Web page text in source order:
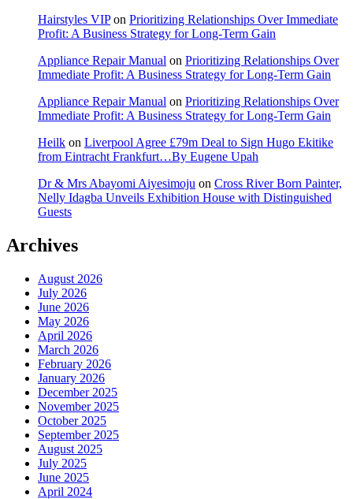
Hairstyles VIPon Prioritizing Relationships Over Immediate
Profit: A Business Strategy for Long-Term Gain
Appliance Repair Manual on Prioritizing Relationships Over
Immediate Profit: A Business Strategy for Long-Term Gain
Appliance Repair Manual on Prioritizing Relationships Over
Immediate Profit: A Business Strategy for Long-Term Gain
Heilk on Liverpool Agree £79m Deal to Sign Hugo Ekitike
from Eintracht Frankfurt…By Eugene Upah
Dr & Mrs Abayomi Aiyesimoju on Cross River Born Painter,
Nelly Idagba Unveils Exhibition House with Distinguished
Guests
Archives
August 2026
July 2026
June 2026
May 2026
April 2026
March 2026
February 2026
January 2026
December 2025
November 2025
October 2025
September 2025
August 2025
July 2025
June 2025
April 2024